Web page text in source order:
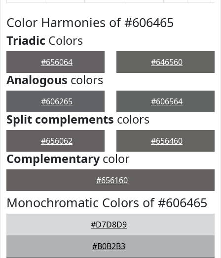
Color Harmonies of #606465
Triadic Colors
#656064 #646560
Analogous colors
#606265 #606564
Split complements colors
#656062 #656460
Complementarycolor
#656160
Monochromatic Colors of #606465
#D7D8D9
#B0B2B3